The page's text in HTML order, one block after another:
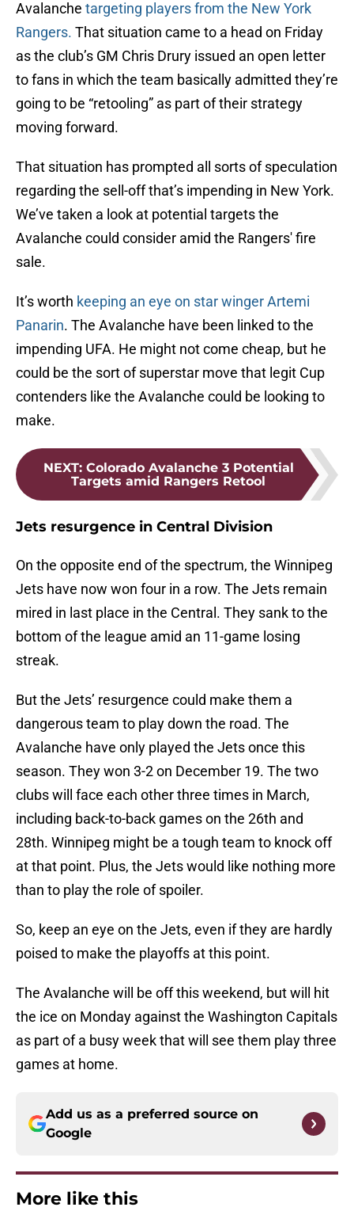
Avalanche targeting players from the New York
Rangers. That situation came to a head on Friday
as the club’s GM Chris Drury issued an open letter
to fans in which the team basically admitted they’re
going to be “retooling” as part of their strategy
moving forward.
That situation has prompted all sorts of speculation
regarding the sell-off that’s impending in New York.
We’ve taken a look at potential targets the
Avalanche could consider amid the Rangers' fire
sale.
It’s worth keeping an eye on star winger Artemi
Panarin. The Avalanche have been linked to the
impending UFA. He might not come cheap, but he
could be the sort of superstar move that legit Cup
contenders like the Avalanche could be looking to
make.
NEXT: Colorado Avalanche 3 Potential
Targets amid Rangers Retool
Jets resurgence in Central Division
On the opposite end of the spectrum, the Winnipeg
Jets have now won four in a row. The Jets remain
mired in last place in the Central. They sank to the
bottom of the league amid an 11-game losing
streak.
But the Jets’ resurgence could make them a
dangerous team to play down the road. The
Avalanche have only played the Jets once this
season. They won 3-2 on December 19. The two
clubs will face each other three times in March,
including back-to-back games on the 26th and
28th. Winnipeg might be a tough team to knock off
at that point. Plus, the Jets would like nothing more
than to play the role of spoiler.
So, keep an eye on the Jets, even if they are hardly
poised to make the playoffs at this point.
The Avalanche will be off this weekend, but will hit
the ice on Monday against the Washington Capitals
as part of a busy week that will see them play three
games at home.
Add us as a preferred source on
Google
More like this